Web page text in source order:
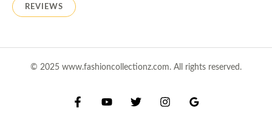
REVIEWS
© 2025 www.fashioncollectionz.com. All rights reserved.